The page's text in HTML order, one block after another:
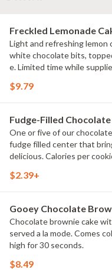
Freckled Lemonade
Light and refreshing lemon
white chocolate bits,
e. Limited time while
$9.79
Fudge-Filled
One or five of our
fudge filled center that
delicious. Calories per
$2.39+
Gooey Chocolate
Chocolate brownie cake
served a la mode. Comes
high for 30 seconds.
$8.49